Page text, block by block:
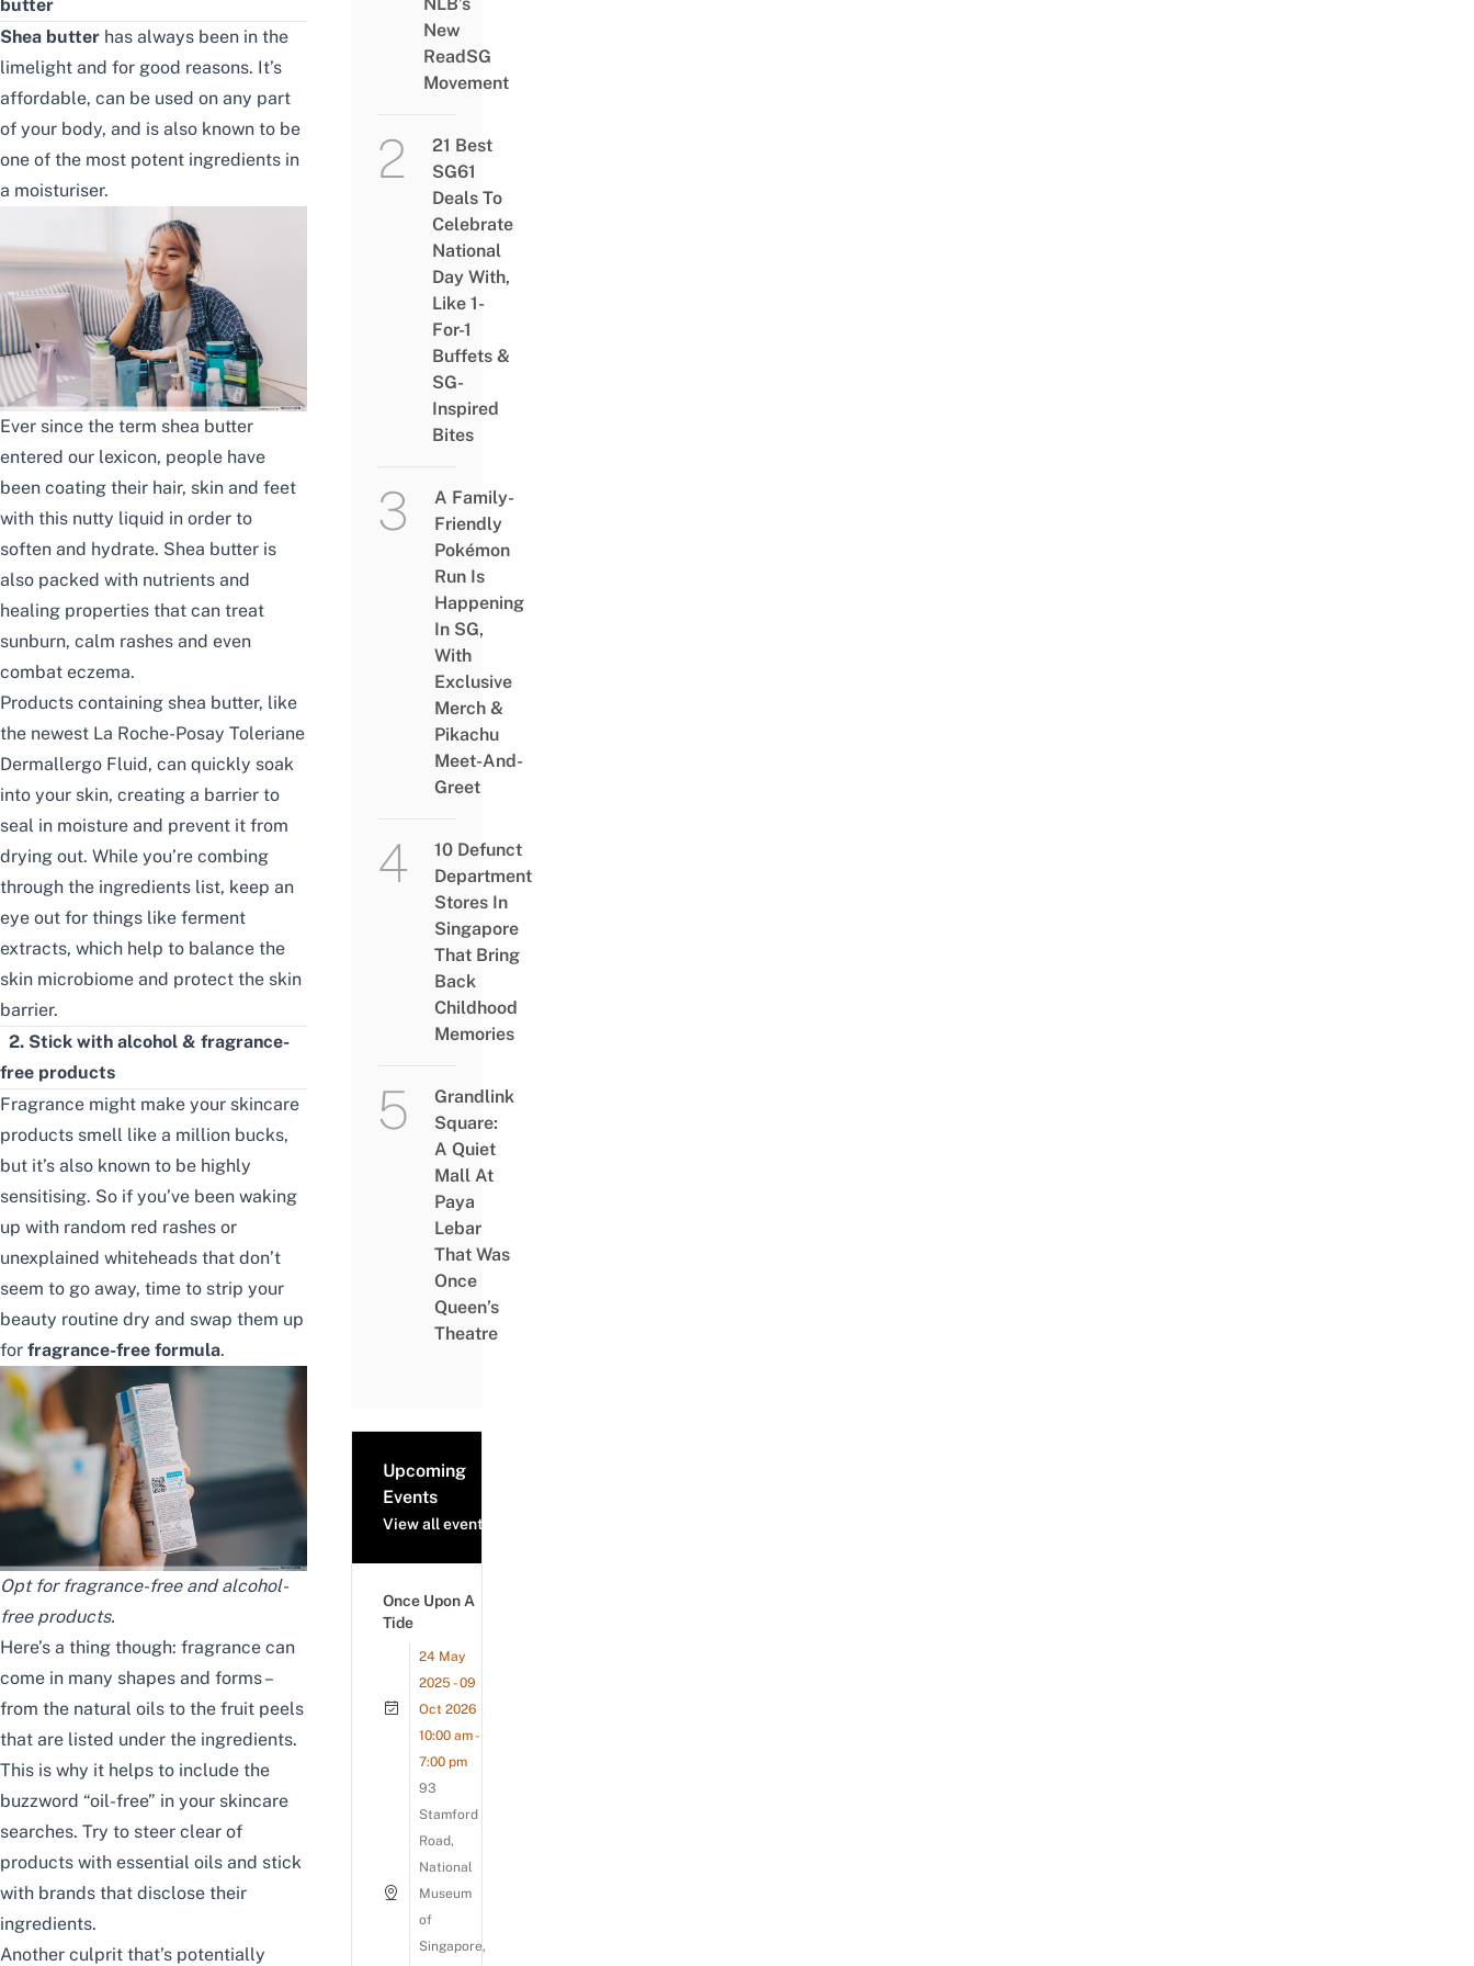
butter
Shea butter has always been in the
limelight and for good reasons. It’s
affordable, can be used on any part
of your body, and is also known to be
one of the most potent ingredients in
a moisturiser.
Ever since the term shea butter
entered our lexicon, people have
been coating their hair, skin and feet
with this nutty liquid in order to
soften and hydrate. Shea butter is
also packed with nutrients and
healing properties that can treat
sunburn, calm rashes and even
combat eczema.
Products containing shea butter, like
the newest La Roche-Posay Toleriane
Dermallergo Fluid, can quickly soak
into your skin, creating a barrier to
seal in moisture and prevent it from
drying out. While you’re combing
through the ingredients list, keep an
eye out for things like ferment
extracts, which help to balance the
skin microbiome and protect the skin
barrier.
2. Stick with alcohol & fragrance-
free products
Fragrance might make your skincare
products smell like a million bucks,
but it’s also known to be highly
sensitising. So if you’ve been waking
up with random red rashes or
unexplained whiteheads that don’t
seem to go away, time to strip your
beauty routine dry and swap them up
for fragrance-free formula.
Opt for fragrance-free and alcohol-
free products.
Here’s a thing though: fragrance can
come in many shapes and forms –
from the natural oils to the fruit peels
that are listed under the ingredients.
This is why it helps to include the
buzzword “oil-free” in your skincare
searches. Try to steer clear of
products with essential oils and stick
with brands that disclose their
ingredients.
Another culprit that’s potentially
NLB’s
New
ReadSG
Movement
21 Best
SG61
Deals To
Celebrate
National
Day With,
Like 1-
For-1
Buffets &
SG-
Inspired
Bites
A Family-
Friendly
Pokémon
Run Is
Happening
In SG,
With
Exclusive
Merch &
Pikachu
Meet-And-
Greet
10 Defunct
Department
Stores In
Singapore
That Bring
Back
Childhood
Memories
Grandlink
Square:
A Quiet
Mall At
Paya
Lebar
That Was
Once
Queen’s
Theatre
Upcoming
Events
View all events
Once Upon A
Tide
24 May
2025 - 09
Oct 2026
10:00 am -
7:00 pm
93
Stamford
Road,
National
Museum
of
Singapore,